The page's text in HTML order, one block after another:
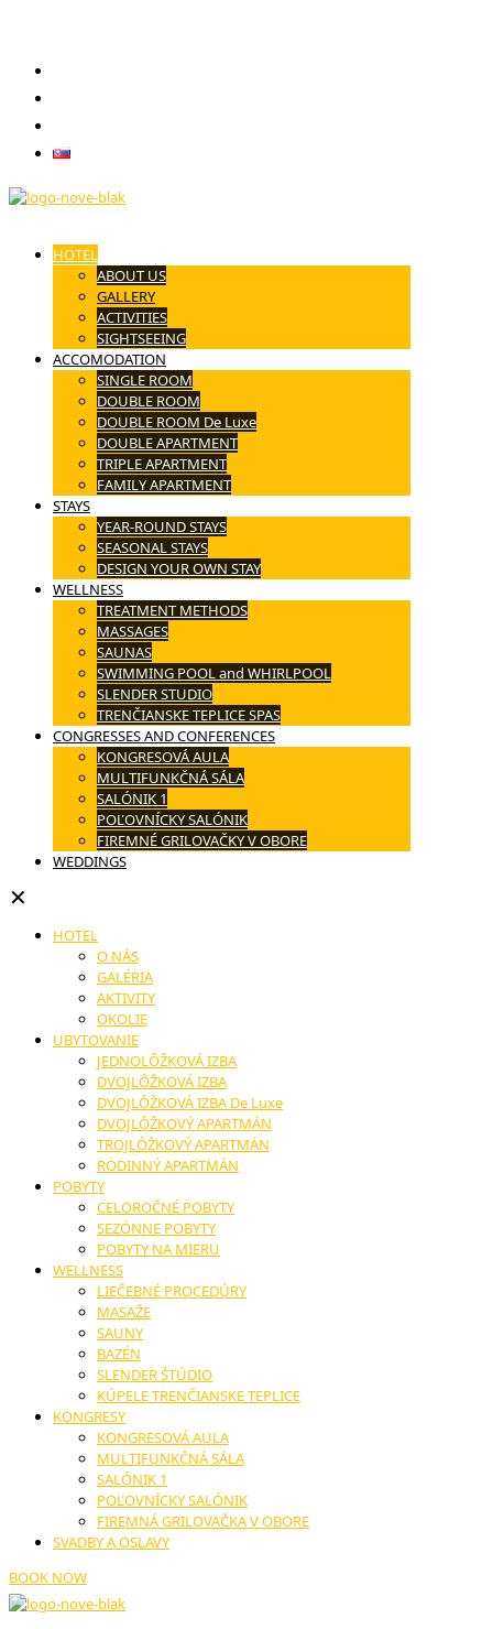
HOTEL
ABOUT US
GALLERY
ACTIVITIES
SIGHTSEEING
ACCOMODATION
SINGLE ROOM
DOUBLE ROOM
DOUBLE ROOM De Luxe
DOUBLE APARTMENT
TRIPLE APARTMENT
FAMILY APARTMENT
STAYS
YEAR-ROUND STAYS
SEASONAL STAYS
DESIGN YOUR OWN STAY
WELLNESS
TREATMENT METHODS
MASSAGES
SAUNAS
SWIMMING POOL and WHIRLPOOL
SLENDER STUDIO
TRENČIANSKE TEPLICE SPAS
CONGRESSES AND CONFERENCES
KONGRESOVÁ AULA
MULTIFUNKČNÁ SÁLA
SALÓNIK 1
POĽOVNÍCKY SALÓNIK
FIREMNÉ GRILOVAČKY V OBORE
WEDDINGS
✕
HOTEL
O NÁS
GALÉRIA
AKTIVITY
OKOLIE
UBYTOVANIE
JEDNOLÔŽKOVÁ IZBA
DVOJLÔŽKOVÁ IZBA
DVOJLÔŽKOVÁ IZBA De Luxe
DVOJLÔŽKOVÝ APARTMÁN
TROJLÔŽKOVÝ APARTMÁN
RODINNÝ APARTMÁN
POBYTY
CELOROČNÉ POBYTY
SEZÓNNE POBYTY
POBYTY NA MIERU
WELLNESS
LIEČEBNÉ PROCEDÚRY
MASAŽE
SAUNY
BAZÉN
SLENDER ŠTÚDIO
KÚPELE TRENČIANSKE TEPLICE
KONGRESY
KONGRESOVÁ AULA
MULTIFUNKČNÁ SÁLA
SALÓNIK 1
POĽOVNÍCKY SALÓNIK
FIREMNÁ GRILOVAČKA V OBORE
SVADBY A OSLAVY
BOOK NOW